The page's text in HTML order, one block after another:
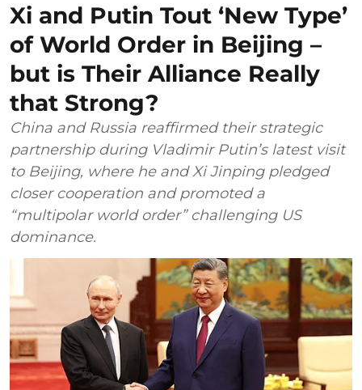
Xi and Putin Tout ‘New Type’
of World Order in Beijing –
but is Their Alliance Really
that Strong?
China and Russia reaffirmed their strategic
partnership during Vladimir Putin’s latest visit
to Beijing, where he and Xi Jinping pledged
closer cooperation and promoted a
“multipolar world order” challenging US
dominance.